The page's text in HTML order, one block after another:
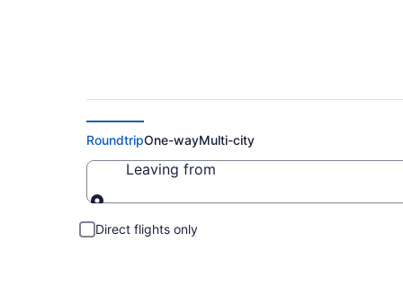
RoundtripOne-wayMulti-city
Leaving from
Direct flights only